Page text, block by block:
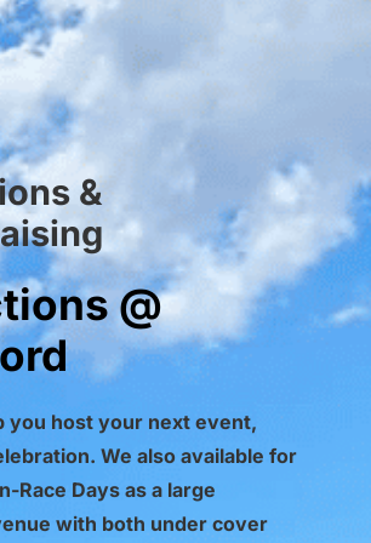
&
@
you host your next event,
We also available for
Race Days as a large
with both under cover